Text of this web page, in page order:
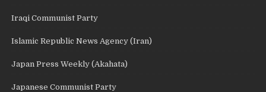
Iraqi Communist Party
Islamic Republic News Agency (Iran)
Japan Press Weekly (Akahata)
Japanese Communist Party